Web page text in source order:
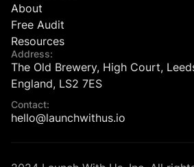
About
Free Audit
Resources
Address:
The Old Brewery, High Court,
England, LS2 7ES
Contact:
hello@launchwithus.io